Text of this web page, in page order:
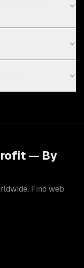
— By
Find web